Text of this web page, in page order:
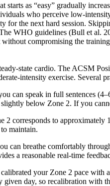
as “easy” gradually
who perceive low-
for the next hard session.
WHO guidelines (Bull et
compromising the training
state cardio. The ACSM
intensity exercise.
can speak in full sentences
below Zone 2. If you
2 corresponds to
maintain.
can breathe comfortably
a reasonable real-time
your Zone 2 pace with
day, so recalibration with